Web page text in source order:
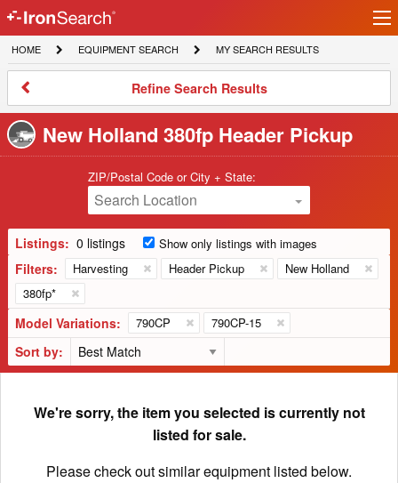
IronSearch
Logo
HOME
HOME
EQUIPMENT
SEARCH
EQUIPMENT SEARCH
MY
SEARCH
MY SEARCH RESULTS
Refine
Results
Refine Search Results
New Holland 380fp Header Pickup
ZIP/Postal Code or City + State:
Search Location
Listings: 0 listings Show only listings with images
Filters: Harvesting Header Pickup
New Holland
380fp*
Model Variations: 790CP 790CP-15
Sort by:
We're sorry, the item you selected is currently not
listed for sale.
Please check out similar equipment listed below.